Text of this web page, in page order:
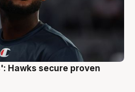
Hawks secure proven